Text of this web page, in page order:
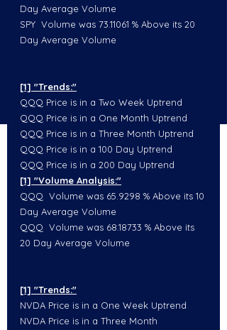
Day Average Volume
SPY  Volume was 73.11061 % Above its 20
Day Average Volume
[1] "Trends:"
QQQ Price is in a Two Week Uptrend
QQQ Price is in a One Month Uptrend
QQQ Price is in a Three Month Uptrend
QQQ Price is in a 100 Day Uptrend
QQQ Price is in a 200 Day Uptrend
[1] "Volume Analysis:"
QQQ  Volume was 65.9298 % Above its 10
Day Average Volume
QQQ  Volume was 68.18733 % Above its
20 Day Average Volume
[1] "Trends:"
NVDA Price is in a One Week Uptrend
NVDA Price is in a Three Month